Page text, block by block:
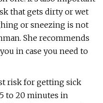
that gets dirty or wet
or sneezing is not
She recommends
in case you need to
risk for getting sick
to 20 minutes in